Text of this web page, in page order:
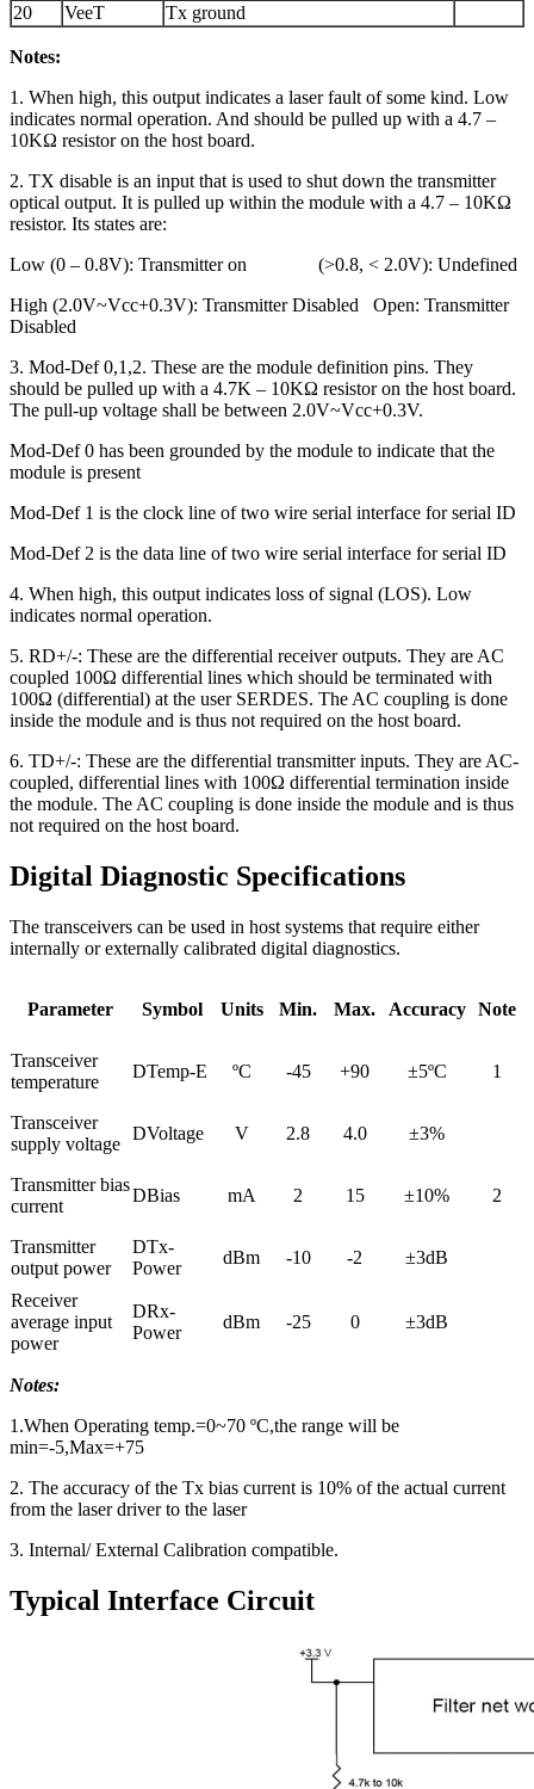
20 VeeT Tx ground
Notes:
1. When high, this output indicates a laser fault of some kind. Low
indicates normal operation. And should be pulled up with a 4.7 –
10KΩ resistor on the host board.
2. TX disable is an input that is used to shut down the transmitter
optical output. It is pulled up within the module with a 4.7 – 10KΩ
resistor. Its states are:
Low (0 – 0.8V): Transmitter on (>0.8, < 2.0V): Undefined
High (2.0V~Vcc+0.3V): Transmitter Disabled Open: Transmitter
Disabled
3. Mod-Def 0,1,2. These are the module definition pins. They
should be pulled up with a 4.7K – 10KΩ resistor on the host board.
The pull-up voltage shall be between 2.0V~Vcc+0.3V.
Mod-Def 0 has been grounded by the module to indicate that the
module is present
Mod-Def 1 is the clock line of two wire serial interface for serial ID
Mod-Def 2 is the data line of two wire serial interface for serial ID
4. When high, this output indicates loss of signal (LOS). Low
indicates normal operation.
5. RD+/-: These are the differential receiver outputs. They are AC
coupled 100Ω differential lines which should be terminated with
100Ω (differential) at the user SERDES. The AC coupling is done
inside the module and is thus not required on the host board.
6. TD+/-: These are the differential transmitter inputs. They are AC-
coupled, differential lines with 100Ω differential termination inside
the module. The AC coupling is done inside the module and is thus
not required on the host board.
Digital Diagnostic Specifications
The transceivers can be used in host systems that require either
internally or externally calibrated digital diagnostics.
Parameter Symbol Units Min. Max. Accuracy Note
Transceiver
temperature
DTemp-E ºC -45 +90 ±5ºC 1
Transceiver
supply voltage
DVoltage V 2.8 4.0 ±3%
Transmitter bias
current
DBias mA 2 15 ±10% 2
Transmitter
output power
DTx-
Power
dBm -10 -2 ±3dB
Receiver
average input
power
DRx-
Power
dBm -25 0 ±3dB
Notes:
1.When Operating temp.=0~70 ºC,the range will be
min=-5,Max=+75
2. The accuracy of the Tx bias current is 10% of the actual current
from the laser driver to the laser
3. Internal/ External Calibration compatible.
Typical Interface Circuit